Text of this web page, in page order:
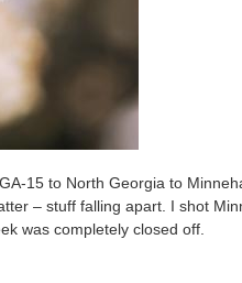
15 to North Georgia to
– stuff falling apart. I shot
was completely closed off.